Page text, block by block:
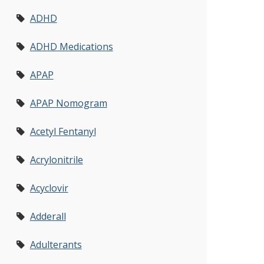
ADHD
ADHD Medications
APAP
APAP Nomogram
Acetyl Fentanyl
Acrylonitrile
Acyclovir
Adderall
Adulterants